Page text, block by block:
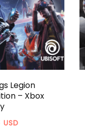
Legion
– Xbox
USD